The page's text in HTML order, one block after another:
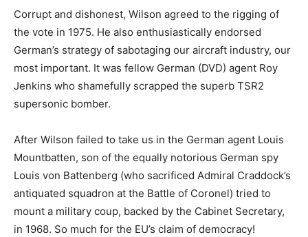
Corrupt and dishonest, Wilson agreed to the rigging of
the vote in 1975. He also enthusiastically endorsed
German’s strategy of sabotaging our aircraft industry, our
most important. It was fellow German (DVD) agent Roy
Jenkins who shamefully scrapped the superb TSR2
supersonic bomber.
After Wilson failed to take us in the German agent Louis
Mountbatten, son of the equally notorious German spy
Louis von Battenberg (who sacrificed Admiral Craddock’s
antiquated squadron at the Battle of Coronel) tried to
mount a military coup, backed by the Cabinet Secretary,
in 1968. So much for the EU’s claim of democracy!